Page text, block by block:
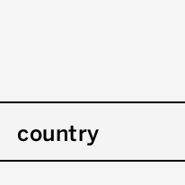
country